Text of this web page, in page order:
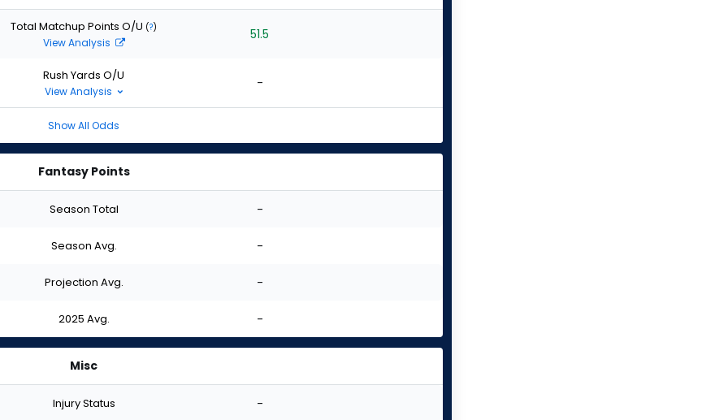
Total Matchup Points O/U (?)
View Analysis 51.5
Rush Yards O/U
View Analysis -
Show All Odds
Fantasy Points
Season Total -
Season Avg. -
Projection Avg. -
2025 Avg. -
Misc
Injury Status -